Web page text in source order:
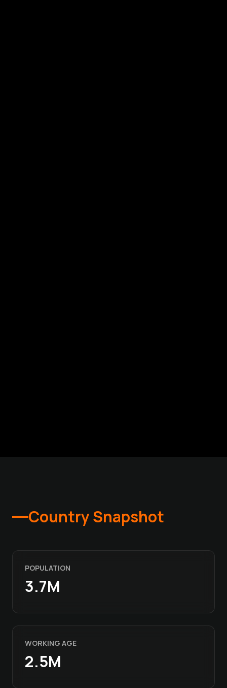
Country Snapshot
POPULATION
3.7M
WORKING AGE
2.5M